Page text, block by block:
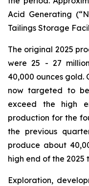
Acid Generating
Tailings Storage
The original 2025
were 25 - 27
40,000 ounces gold.
now targeted to
exceed the high
production for the
the previous
produce about
high end of the
Exploration,